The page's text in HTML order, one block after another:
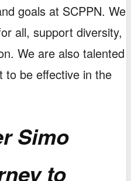
goals at SCPPN. We
all, support diversity,
We are also talented
to be effective in the
Simo
to